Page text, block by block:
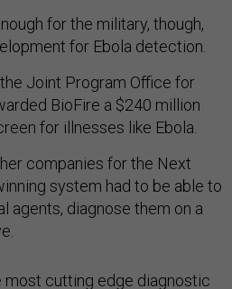
for the military, though,
for Ebola detection.
Joint Program Office for
BioFire a $240 million
for illnesses like Ebola.
companies for the Next
system had to be able to
agents, diagnose them on a